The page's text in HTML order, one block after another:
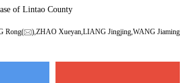
of Lintao County
Rong( ),ZHAO Xueyan,LIANG Jingjing,WANG Jiaming